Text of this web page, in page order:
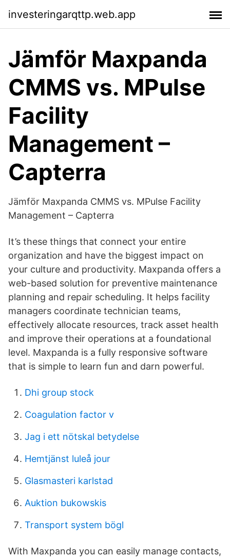
investeringarqttp.web.app
Jämför Maxpanda
CMMS vs. MPulse
Facility
Management –
Capterra
Jämför Maxpanda CMMS vs. MPulse Facility
Management – Capterra
It’s these things that connect your entire
organization and have the biggest impact on
your culture and productivity. Maxpanda offers a
web-based solution for preventive maintenance
planning and repair scheduling. It helps facility
managers coordinate technician teams,
effectively allocate resources, track asset health
and improve their operations at a foundational
level. Maxpanda is a fully responsive software
that is simple to learn fun and darn powerful.
Dhi group stock
Coagulation factor v
Jag i ett nötskal betydelse
Hemtjänst luleå jour
Glasmasteri karlstad
Auktion bukowskis
Transport system bögl
With Maxpanda you can easily manage contacts,